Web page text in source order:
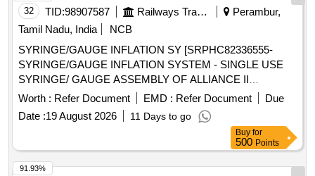
32 TID:98907587 Railways Transport Services
Perambur,
Tamil Nadu, India
NCB
SYRINGE/GAUGE INFLATION SY [SRPHC82336555-
SYRINGE/GAUGE INFLATION SYSTEM - SINGLE USE
SYRINGE/ GAUGE ASSEMBLY OF ALLIANCE II
INFLATION SYSTEM. TO BE USED ALONG WITH THE
INFLATION HANDLE OF THE SYSTEM.] , TIFF SNARE
FOR ENDOSCOPIC [SRPHC82336545-STIFF SNARE
FOR ENDOSCOPIC MUCOSAL RESECTION IN GI
TRACT.IT SHOULD HAVE OUTER DIAMETER OF 0.0165
INCH (0.419MM) , LOOP WIDTH OF 10MM, SHEATH
Worth : Refer Document EMD : Refer Document
Due
Date :19 August 2026 11 Days to go
Buy for
500 Points
91.93%